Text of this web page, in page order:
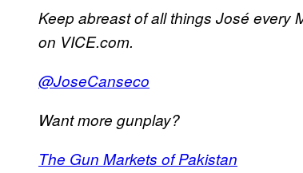
Keep abreast of all things José every
on VICE.com.
@JoseCanseco
Want more gunplay?
The Gun Markets of Pakistan